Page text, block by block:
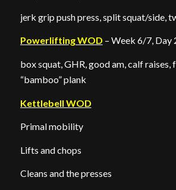
jerk grip push press, split squat/side,
Powerlifting WOD – Week 6/7, Day
box squat, GHR, good am, calf raises,
“bamboo” plank
Kettlebell WOD
Primal mobility
Lifts and chops
Cleans and the presses